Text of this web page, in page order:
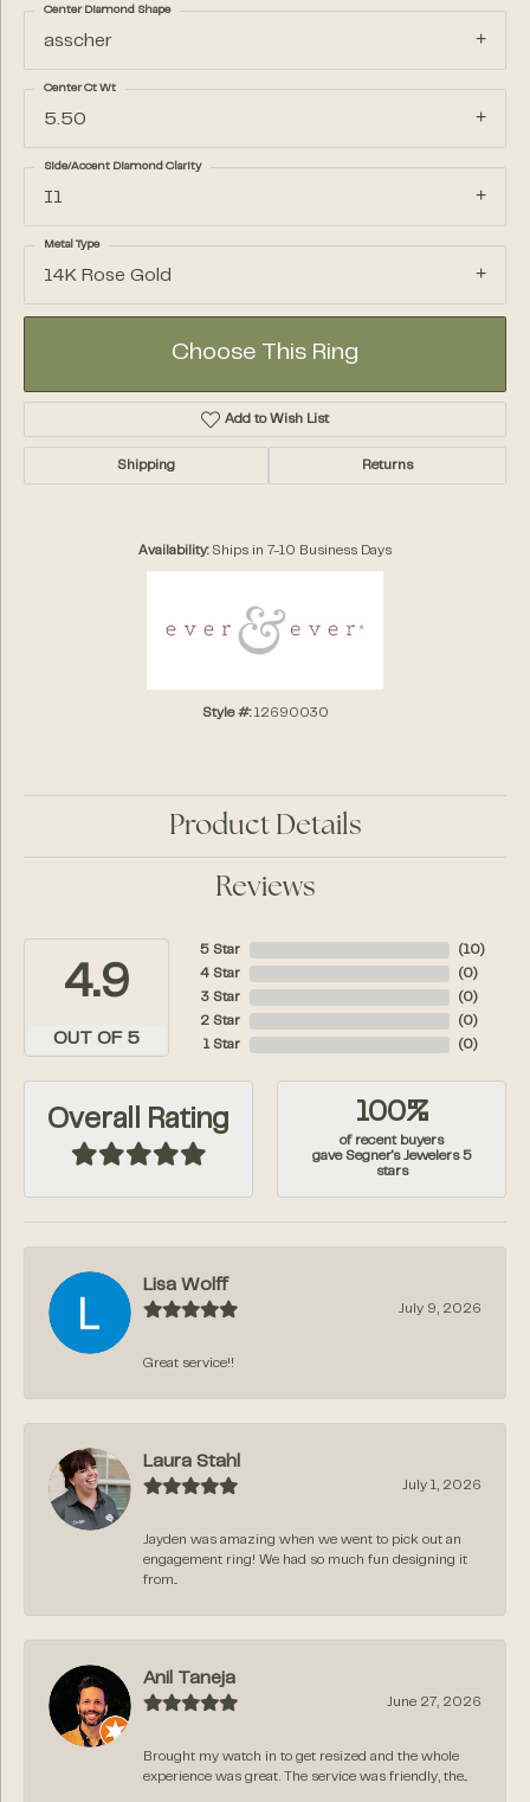
asscher
Center Diamond Shape
5.50
Center Ct Wt
I1
Side/Accent Diamond Clarity
14K Rose Gold
Metal Type
Choose This Ring
Add to Wish List
Shipping Returns
Availability: Ships in 7-10 Business Days
Style #: 12690030
Product Details
Reviews
4.9
OUT OF 5
5 Star
4 Star
3 Star
2 Star
1 Star
( 10)
( 0)
( 0)
( 0)
( 0)
Overall Rating 100%
of recent buyers
gave Segner's Jewelers 5
stars
Lisa Wolff
July 9, 2026
Great service!!
Laura Stahl
July 1, 2026
Jayden was amazing when we went to pick out an
engagement ring! We had so much fun designing it
from...
Anil Taneja
June 27, 2026
Brought my watch in to get resized and the whole
experience was great. The service was friendly, the...